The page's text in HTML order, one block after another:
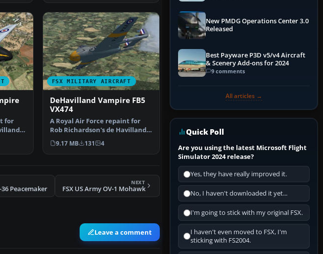
for
FSX MILITARY AIRCRAFT
DeHavilland Vampire FB5
VX474
A Royal Air Force repaint for
Rob Richardson's de Havilland
Vampire FB5 for M…
9.17 MB 131 4
Peacemaker
NEXT
FSX US Army OV-1 Mohawk
Leave a comment
New PMDG Operations Center 3.0
Released
Best Payware P3D v5/v4 Aircraft
& Scenery Add-ons for 2024
9 comments
All articles →
Quick Poll
Are you using the latest Microsoft Flight
Simulator 2024 release?
Yes, they have really improved it.
No, I haven't downloaded it yet...
I'm going to stick with my original FSX.
I haven't even moved to FSX, I'm
sticking with FS2004.